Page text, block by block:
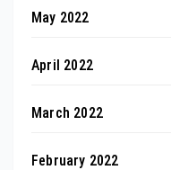
May 2022
April 2022
March 2022
February 2022